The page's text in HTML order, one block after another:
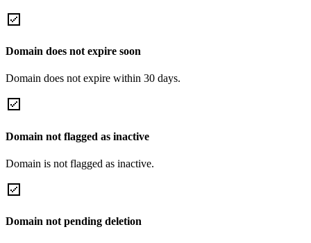
Domain does not expire soon
Domain does not expire within 30 days.
Domain not flagged as inactive
Domain is not flagged as inactive.
Domain not pending deletion